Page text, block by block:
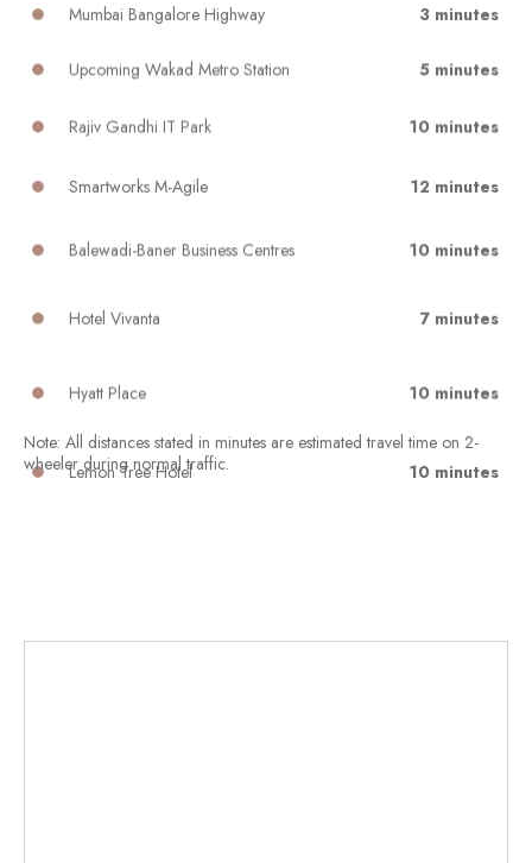
Mumbai Bangalore Highway 3 minutes
Upcoming Wakad Metro Station 5 minutes
Rajiv Gandhi IT Park 10 minutes
Note: All distances stated in minutes are estimated travel time on 2-
wheeler during normal traffic.